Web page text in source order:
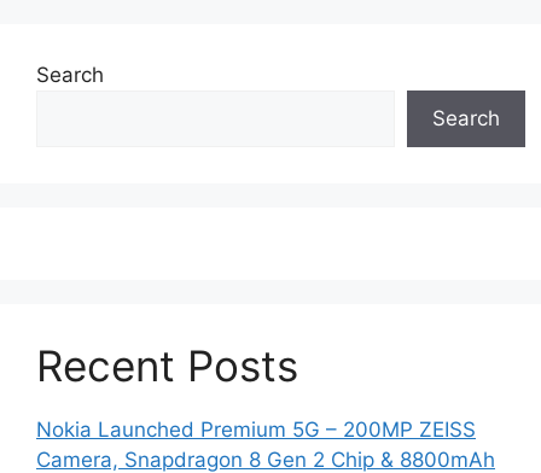
Search
Search
Recent Posts
Nokia Launched Premium 5G – 200MP ZEISS
Camera, Snapdragon 8 Gen 2 Chip & 8800mAh